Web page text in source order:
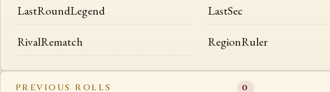
LastRoundLegend LastSec
RivalRematch RegionRuler
PREVIOUS ROLLS 0